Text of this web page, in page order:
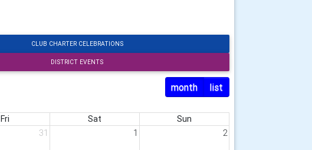
CLUB CHARTER CELEBRATIONS
DISTRICT EVENTS
month list
Fri Sat
Sun
31 1 2